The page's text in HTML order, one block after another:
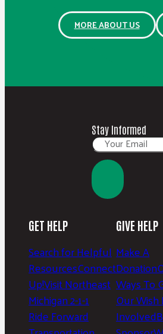
MORE ABOUT US
Stay Informed
GET HELP
Search for Helpful
ResourcesConnect
Up!Visit Northeast
Michigan 2-1-1
Ride Forward
GIVE HELP
Make A
Donation
Ways To
Our Wish
Involved